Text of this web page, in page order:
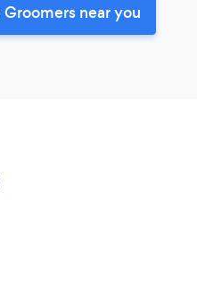
near you